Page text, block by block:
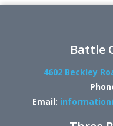
Battle
4602 Beckley
Email: